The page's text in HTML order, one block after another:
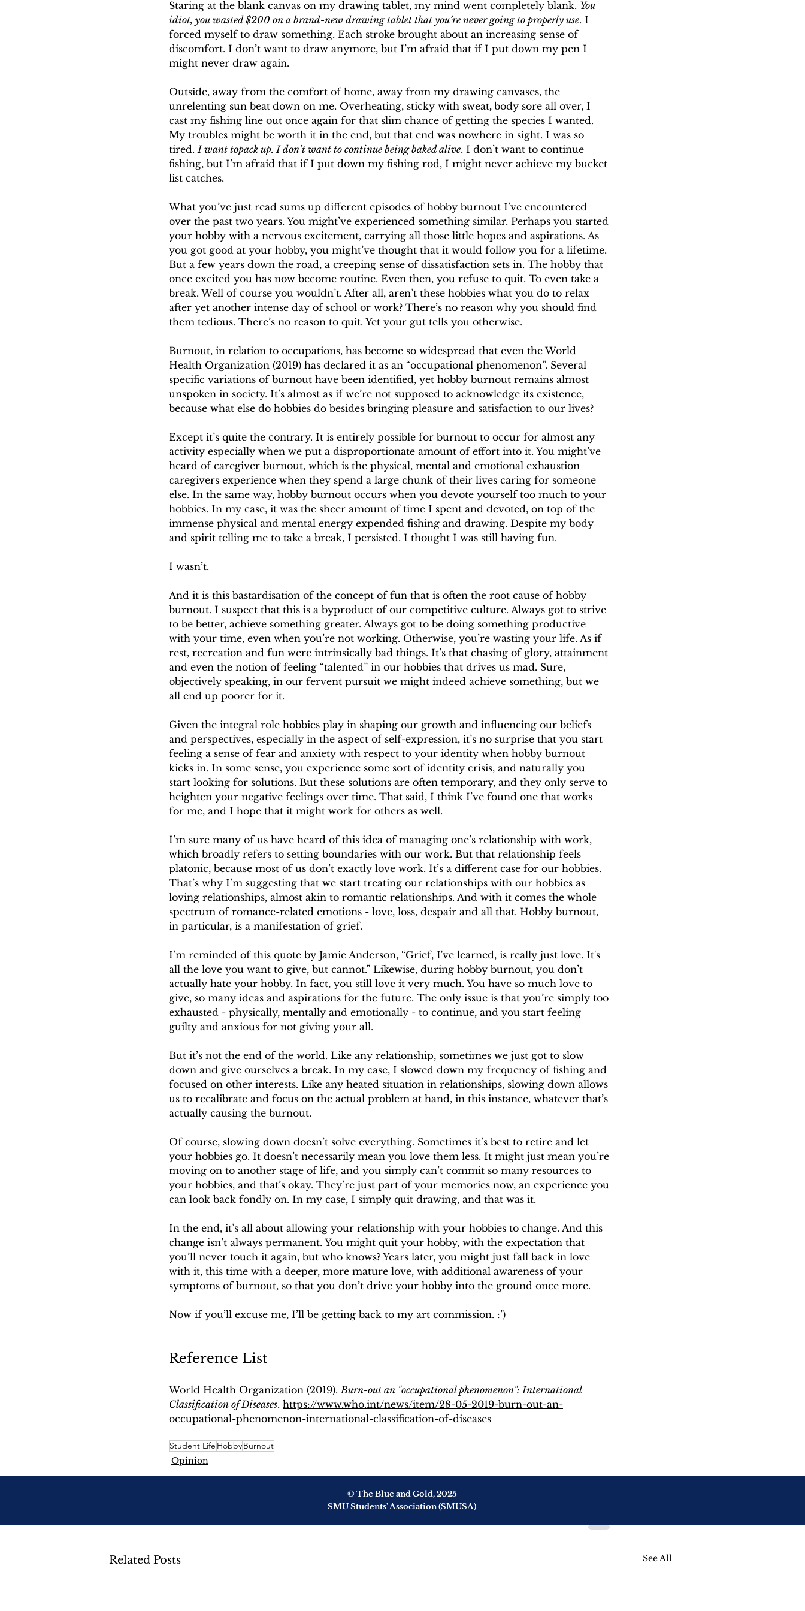
Staring at the blank canvas on my drawing tablet, my mind went completely blank. You
idiot, you wasted $200 on a brand-new drawing tablet that you’re never going to properly use. I
forced myself to draw something. Each stroke brought about an increasing sense of
discomfort. I don’t want to draw anymore, but I’m afraid that if I put down my pen I
might never draw again.
Outside, away from the comfort of home, away from my drawing canvases, the
unrelenting sun beat down on me. Overheating, sticky with sweat, body sore all over, I
cast my fishing line out once again for that slim chance of getting the species I wanted.
My troubles might be worth it in the end, but that end was nowhere in sight. I was so
tired. I want topack up. I don’t want to continue being baked alive. I don’t want to continue
fishing, but I’m afraid that if I put down my fishing rod, I might never achieve my bucket
list catches.
What you’ve just read sums up different episodes of hobby burnout I’ve encountered
over the past two years. You might’ve experienced something similar. Perhaps you started
your hobby with a nervous excitement, carrying all those little hopes and aspirations. As
you got good at your hobby, you might’ve thought that it would follow you for a lifetime.
But a few years down the road, a creeping sense of dissatisfaction sets in. The hobby that
once excited you has now become routine. Even then, you refuse to quit. To even take a
break. Well of course you wouldn’t. After all, aren’t these hobbies what you do to relax
after yet another intense day of school or work? There’s no reason why you should find
them tedious. There’s no reason to quit. Yet your gut tells you otherwise.
Burnout, in relation to occupations, has become so widespread that even the World
Health Organization (2019) has declared it as an “occupational phenomenon”. Several
specific variations of burnout have been identified, yet hobby burnout remains almost
unspoken in society. It’s almost as if we’re not supposed to acknowledge its existence,
because what else do hobbies do besides bringing pleasure and satisfaction to our lives?
Except it’s quite the contrary. It is entirely possible for burnout to occur for almost any
activity especially when we put a disproportionate amount of effort into it. You might’ve
heard of caregiver burnout, which is the physical, mental and emotional exhaustion
caregivers experience when they spend a large chunk of their lives caring for someone
else. In the same way, hobby burnout occurs when you devote yourself too much to your
hobbies. In my case, it was the sheer amount of time I spent and devoted, on top of the
immense physical and mental energy expended fishing and drawing. Despite my body
and spirit telling me to take a break, I persisted. I thought I was still having fun.
I wasn’t.
And it is this bastardisation of the concept of fun that is often the root cause of hobby
burnout. I suspect that this is a byproduct of our competitive culture. Always got to strive
to be better, achieve something greater. Always got to be doing something productive
with your time, even when you’re not working. Otherwise, you’re wasting your life. As if
rest, recreation and fun were intrinsically bad things. It’s that chasing of glory, attainment
and even the notion of feeling “talented” in our hobbies that drives us mad. Sure,
objectively speaking, in our fervent pursuit we might indeed achieve something, but we
all end up poorer for it.
Given the integral role hobbies play in shaping our growth and influencing our beliefs
and perspectives, especially in the aspect of self-expression, it’s no surprise that you start
feeling a sense of fear and anxiety with respect to your identity when hobby burnout
kicks in. In some sense, you experience some sort of identity crisis, and naturally you
start looking for solutions. But these solutions are often temporary, and they only serve to
heighten your negative feelings over time. That said, I think I’ve found one that works
for me, and I hope that it might work for others as well.
I’m sure many of us have heard of this idea of managing one’s relationship with work,
which broadly refers to setting boundaries with our work. But that relationship feels
platonic, because most of us don’t exactly love work. It’s a different case for our hobbies.
That’s why I’m suggesting that we start treating our relationships with our hobbies as
loving relationships, almost akin to romantic relationships. And with it comes the whole
spectrum of romance-related emotions - love, loss, despair and all that. Hobby burnout,
in particular, is a manifestation of grief.
I’m reminded of this quote by Jamie Anderson, “Grief, I've learned, is really just love. It's
all the love you want to give, but cannot.” Likewise, during hobby burnout, you don’t
actually hate your hobby. In fact, you still love it very much. You have so much love to
give, so many ideas and aspirations for the future. The only issue is that you’re simply too
exhausted - physically, mentally and emotionally - to continue, and you start feeling
guilty and anxious for not giving your all.
But it’s not the end of the world. Like any relationship, sometimes we just got to slow
down and give ourselves a break. In my case, I slowed down my frequency of fishing and
focused on other interests. Like any heated situation in relationships, slowing down allows
us to recalibrate and focus on the actual problem at hand, in this instance, whatever that’s
actually causing the burnout.
Of course, slowing down doesn’t solve everything. Sometimes it’s best to retire and let
your hobbies go. It doesn’t necessarily mean you love them less. It might just mean you’re
moving on to another stage of life, and you simply can’t commit so many resources to
your hobbies, and that’s okay. They’re just part of your memories now, an experience you
can look back fondly on. In my case, I simply quit drawing, and that was it.
In the end, it’s all about allowing your relationship with your hobbies to change. And this
change isn’t always permanent. You might quit your hobby, with the expectation that
you’ll never touch it again, but who knows? Years later, you might just fall back in love
with it, this time with a deeper, more mature love, with additional awareness of your
symptoms of burnout, so that you don’t drive your hobby into the ground once more.
Now if you’ll excuse me, I’ll be getting back to my art commission. :’)
Reference List
World Health Organization (2019). Burn-out an "occupational phenomenon": International
Classification of Diseases. https://www.who.int/news/item/28-05-2019-burn-out-an-
occupational-phenomenon-international-classification-of-diseases
Student Life HobbyBurnout
Opinion
Related Posts See All
© The Blue and Gold, 2025
SMU Students' Association (SMUSA)